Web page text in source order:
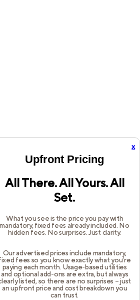
x
Upfront Pricing
All There. All Yours. All
Set.
What you see is the price you pay with
mandatory, fixed fees already included. No
hidden fees. No surprises. Just clarity.
Our advertised prices include mandatory,
fees so you know exactly what you’re
paying each month. Usage-based utilities
and optional add-ons are extra, but always
listed, so there are no surprises – just
an upfront price and cost breakdown you
can trust.
-side exception has occurred while
(see thebrowser consolefor